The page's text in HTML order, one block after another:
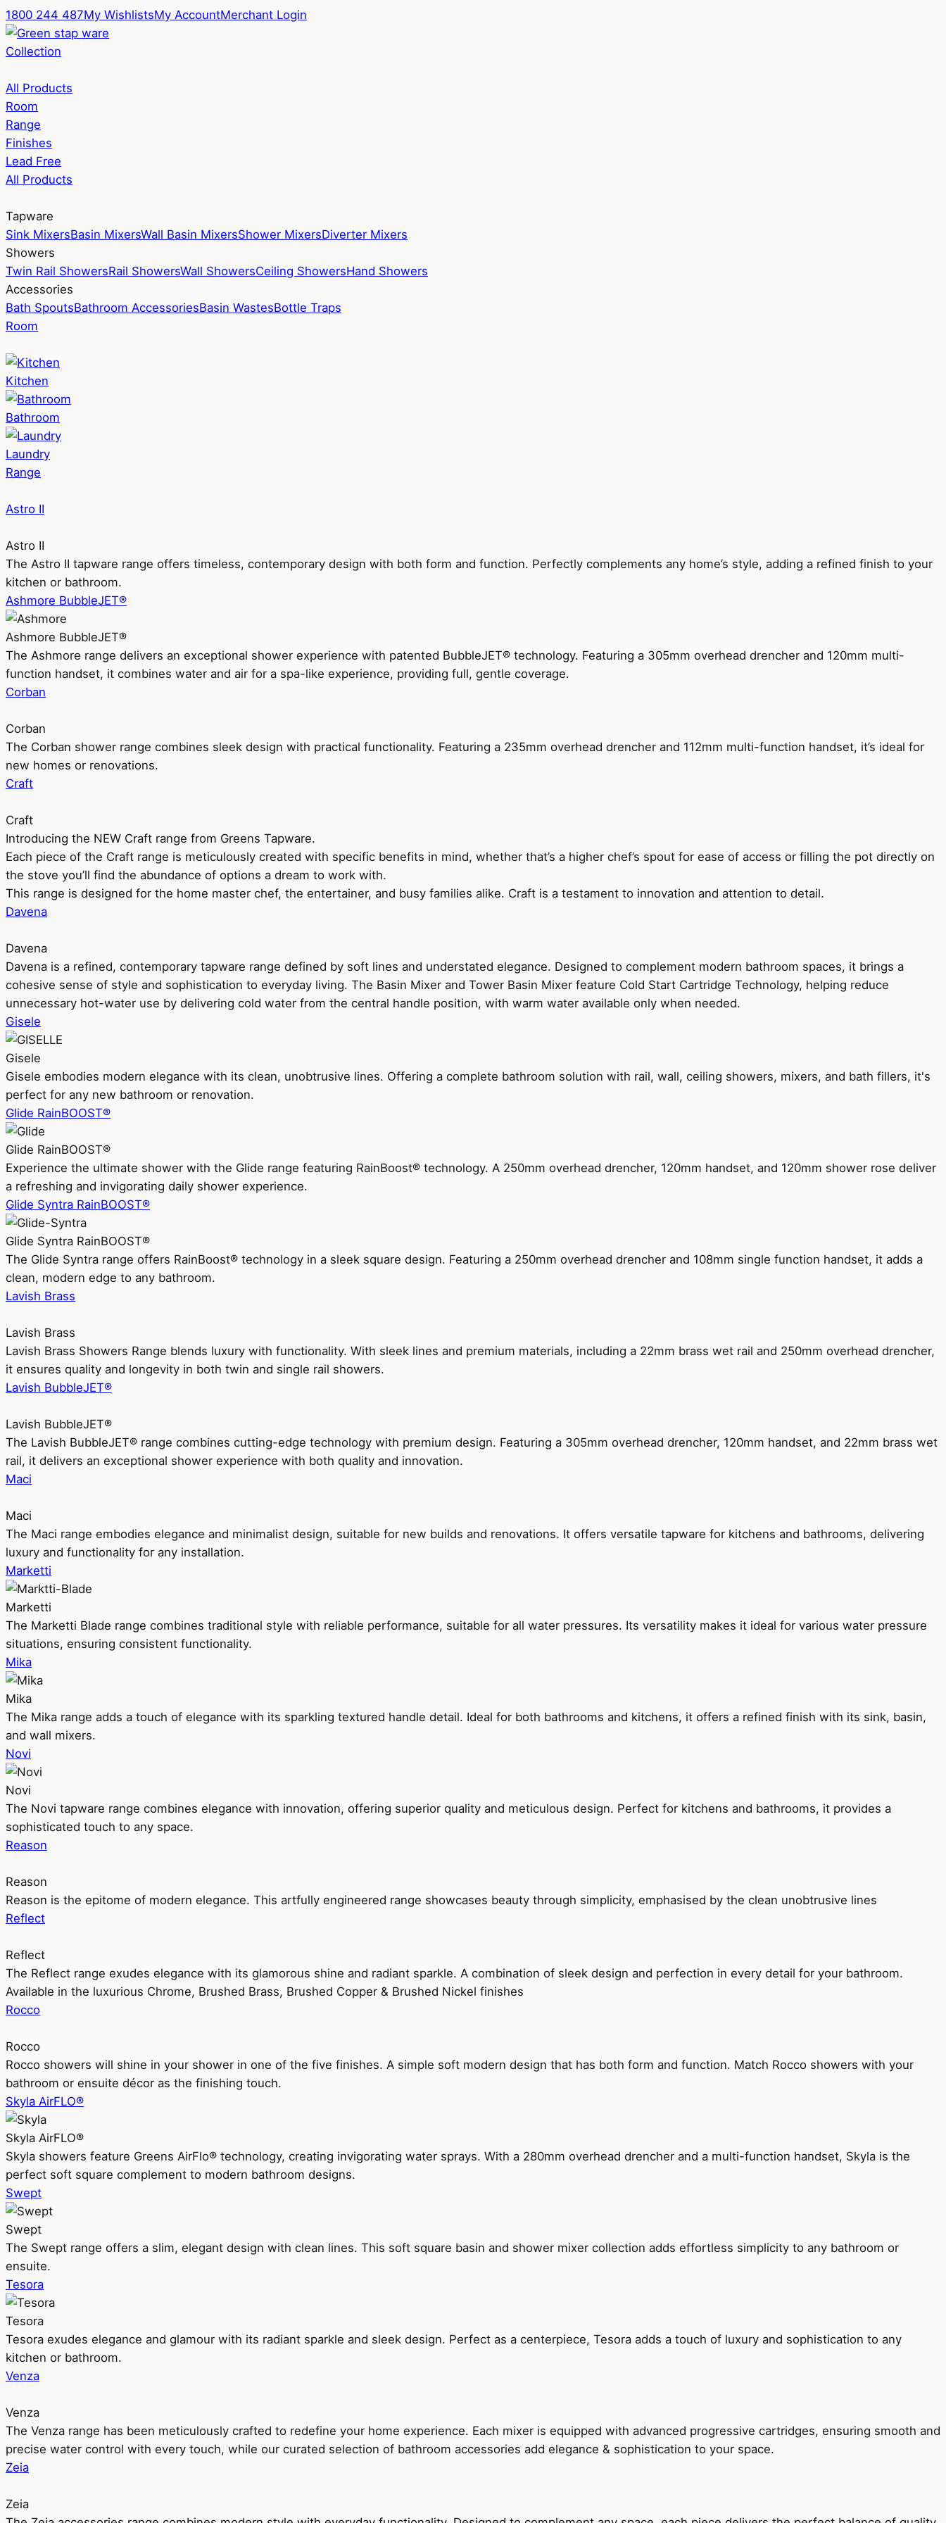
1800 244 487My WishlistsMy AccountMerchant Login
Collection
All Products
Room
Range
Finishes
Lead Free
All Products
Tapware
Sink MixersBasin MixersWall Basin MixersShower MixersDiverter Mixers
Showers
Twin Rail ShowersRail ShowersWall ShowersCeiling ShowersHand Showers
Accessories
Bath SpoutsBathroom AccessoriesBasin WastesBottle Traps
Room
Kitchen
Bathroom
Laundry
Range
Astro II
Astro II
The Astro II tapware range offers timeless, contemporary design with both form and function. Perfectly complements any home’s style, adding a refined finish to your
kitchen or bathroom.
Ashmore BubbleJET®
Ashmore BubbleJET®
The Ashmore range delivers an exceptional shower experience with patented BubbleJET® technology. Featuring a 305mm overhead drencher and 120mm multi-
function handset, it combines water and air for a spa-like experience, providing full, gentle coverage.
Corban
Corban
The Corban shower range combines sleek design with practical functionality. Featuring a 235mm overhead drencher and 112mm multi-function handset, it’s ideal for
new homes or renovations.
Craft
Craft
Introducing the NEW Craft range from Greens Tapware.
Each piece of the Craft range is meticulously created with specific benefits in mind, whether that’s a higher chef’s spout for ease of access or filling the pot directly on
the stove you’ll find the abundance of options a dream to work with.
This range is designed for the home master chef, the entertainer, and busy families alike. Craft is a testament to innovation and attention to detail.
Davena
Davena
Davena is a refined, contemporary tapware range defined by soft lines and understated elegance. Designed to complement modern bathroom spaces, it brings a
cohesive sense of style and sophistication to everyday living. The Basin Mixer and Tower Basin Mixer feature Cold Start Cartridge Technology, helping reduce
unnecessary hot-water use by delivering cold water from the central handle position, with warm water available only when needed.
Gisele
Gisele
Gisele embodies modern elegance with its clean, unobtrusive lines. Offering a complete bathroom solution with rail, wall, ceiling showers, mixers, and bath fillers, it's
perfect for any new bathroom or renovation.
Glide RainBOOST®
Glide RainBOOST®
Experience the ultimate shower with the Glide range featuring RainBoost® technology. A 250mm overhead drencher, 120mm handset, and 120mm shower rose deliver
a refreshing and invigorating daily shower experience.
Glide Syntra RainBOOST®
Glide Syntra RainBOOST®
The Glide Syntra range offers RainBoost® technology in a sleek square design. Featuring a 250mm overhead drencher and 108mm single function handset, it adds a
clean, modern edge to any bathroom.
Lavish Brass
Lavish Brass
Lavish Brass Showers Range blends luxury with functionality. With sleek lines and premium materials, including a 22mm brass wet rail and 250mm overhead drencher,
it ensures quality and longevity in both twin and single rail showers.
Lavish BubbleJET®
Lavish BubbleJET®
The Lavish BubbleJET® range combines cutting-edge technology with premium design. Featuring a 305mm overhead drencher, 120mm handset, and 22mm brass wet
rail, it delivers an exceptional shower experience with both quality and innovation.
Maci
Maci
The Maci range embodies elegance and minimalist design, suitable for new builds and renovations. It offers versatile tapware for kitchens and bathrooms, delivering
luxury and functionality for any installation.
Marketti
Marketti
The Marketti Blade range combines traditional style with reliable performance, suitable for all water pressures. Its versatility makes it ideal for various water pressure
situations, ensuring consistent functionality.
Mika
Mika
The Mika range adds a touch of elegance with its sparkling textured handle detail. Ideal for both bathrooms and kitchens, it offers a refined finish with its sink, basin,
and wall mixers.
Novi
Novi
The Novi tapware range combines elegance with innovation, offering superior quality and meticulous design. Perfect for kitchens and bathrooms, it provides a
sophisticated touch to any space.
Reason
Reason
Reason is the epitome of modern elegance. This artfully engineered range showcases beauty through simplicity, emphasised by the clean unobtrusive lines
Reflect
Reflect
The Reflect range exudes elegance with its glamorous shine and radiant sparkle. A combination of sleek design and perfection in every detail for your bathroom.
Available in the luxurious Chrome, Brushed Brass, Brushed Copper & Brushed Nickel finishes
Rocco
Rocco
Rocco showers will shine in your shower in one of the five finishes. A simple soft modern design that has both form and function. Match Rocco showers with your
bathroom or ensuite décor as the finishing touch.
Skyla AirFLO®
Skyla AirFLO®
Skyla showers feature Greens AirFlo® technology, creating invigorating water sprays. With a 280mm overhead drencher and a multi-function handset, Skyla is the
perfect soft square complement to modern bathroom designs.
Swept
Swept
The Swept range offers a slim, elegant design with clean lines. This soft square basin and shower mixer collection adds effortless simplicity to any bathroom or
ensuite.
Tesora
Tesora
Tesora exudes elegance and glamour with its radiant sparkle and sleek design. Perfect as a centerpiece, Tesora adds a touch of luxury and sophistication to any
kitchen or bathroom.
Venza
Venza
The Venza range has been meticulously crafted to redefine your home experience. Each mixer is equipped with advanced progressive cartridges, ensuring smooth and
precise water control with every touch, while our curated selection of bathroom accessories add elegance & sophistication to your space.
Zeia
Zeia